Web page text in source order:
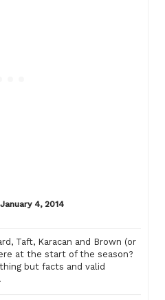
January 4, 2014
Taft, Karacan and Brown (or
at the start of the season?
but facts and valid